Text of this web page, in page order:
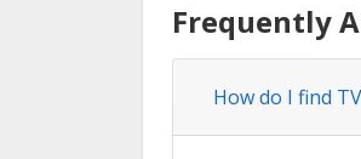
Frequently
How do I find